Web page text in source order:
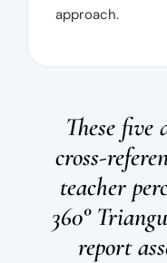
approach.
These five
cross-
teacher
360°
report